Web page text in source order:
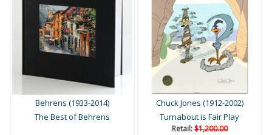
Behrens (1933-2014)
The Best of Behrens
Chuck Jones (1912-2002)
Turnabout is Fair Play
Retail:$1,200.00